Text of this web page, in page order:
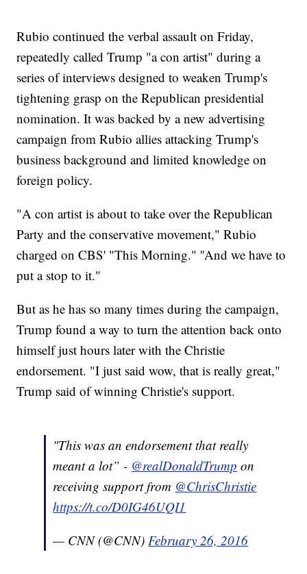
Rubio continued the verbal assault on Friday,
repeatedly called Trump "a con artist" during a
series of interviews designed to weaken Trump's
tightening grasp on the Republican presidential
nomination. It was backed by a new advertising
campaign from Rubio allies attacking Trump's
business background and limited knowledge on
foreign policy.
"A con artist is about to take over the Republican
Party and the conservative movement," Rubio
charged on CBS' "This Morning." ''And we have to
put a stop to it."
But as he has so many times during the campaign,
Trump found a way to turn the attention back onto
himself just hours later with the Christie
endorsement. "I just said wow, that is really great,"
Trump said of winning Christie's support.
"This was an endorsement that really
meant a lot” - @realDonaldTrump on
receiving support from @ChrisChristie
https://t.co/D0IG46UQI1
— CNN (@CNN)February 26, 2016